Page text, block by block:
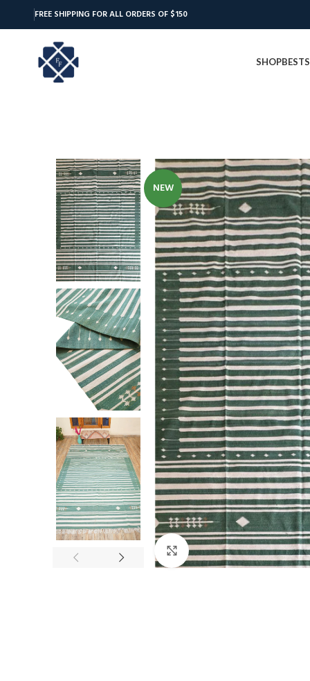
FREE SHIPPING FOR ALL ORDERS OF $150
SHOP
NEW
Click to enlarge